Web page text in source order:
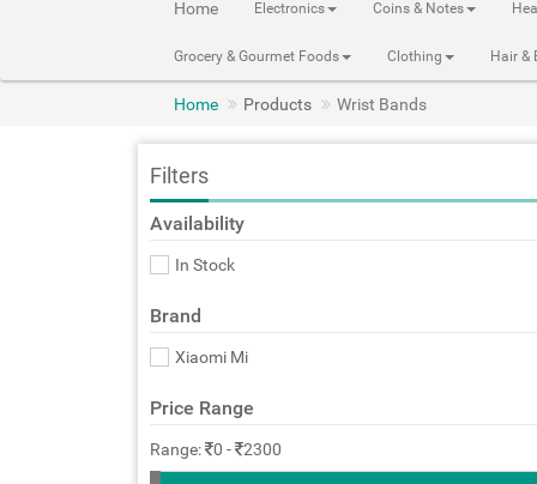
Home Electronics Coins & Notes
Grocery & Gourmet Foods Clothing Hair &
Home Products Wrist Bands
Filters
Availability
In Stock
Brand
Xiaomi Mi
Price Range
Range: 0 - 2300